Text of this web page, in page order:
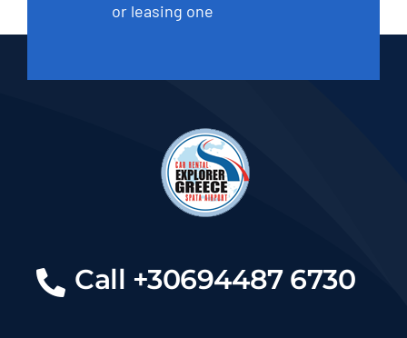
or leasing one
Call +30694487 6730